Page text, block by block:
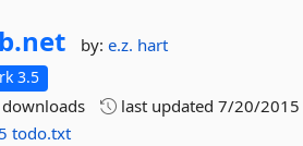
net by:e.z. hart
3.5
last updated7/20/2015
todo.txt